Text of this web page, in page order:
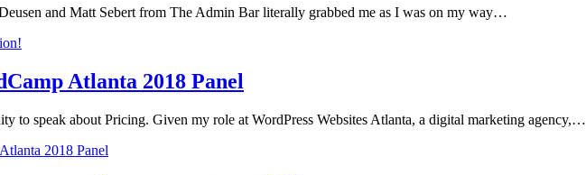
and Matt Sebert from The Admin Bar literally grabbed me as I was on my way…
Atlanta 2018 Panel
to speak about Pricing. Given my role at WordPress Websites Atlanta, a digital marketing agency,…
2018 Panel